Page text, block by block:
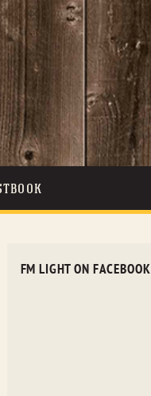
FM LIGHT ON FACEBOOK